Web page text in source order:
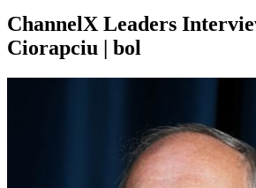
ChannelX Leaders
Ciorapciu | bol